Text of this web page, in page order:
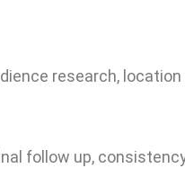
research,
follow up,